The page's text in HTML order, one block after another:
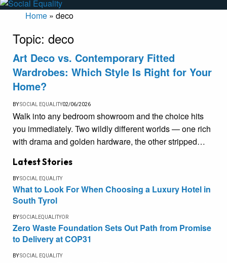
Home » deco
Topic: deco
Art Deco vs. Contemporary Fitted
Wardrobes: Which Style Is Right for Your
Home?
BYSOCIAL EQUALITY02/06/2026
Walk into any bedroom showroom and the choice hits
you immediately. Two wildly different worlds — one rich
with drama and golden hardware, the other stripped…
Latest Stories
BYSOCIAL EQUALITY
What to Look For When Choosing a Luxury Hotel in
South Tyrol
BYSOCIALEQUALITYOR
Zero Waste Foundation Sets Out Path from Promise
to Delivery at COP31
BYSOCIAL EQUALITY